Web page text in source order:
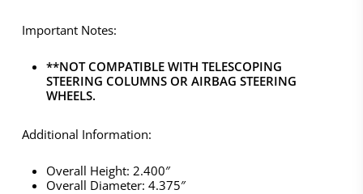
Important Notes:
**NOT COMPATIBLE WITH TELESCOPING
STEERING COLUMNS OR AIRBAG STEERING
WHEELS.
Additional Information:
Overall Height: 2.400″
Overall Diameter: 4.375″